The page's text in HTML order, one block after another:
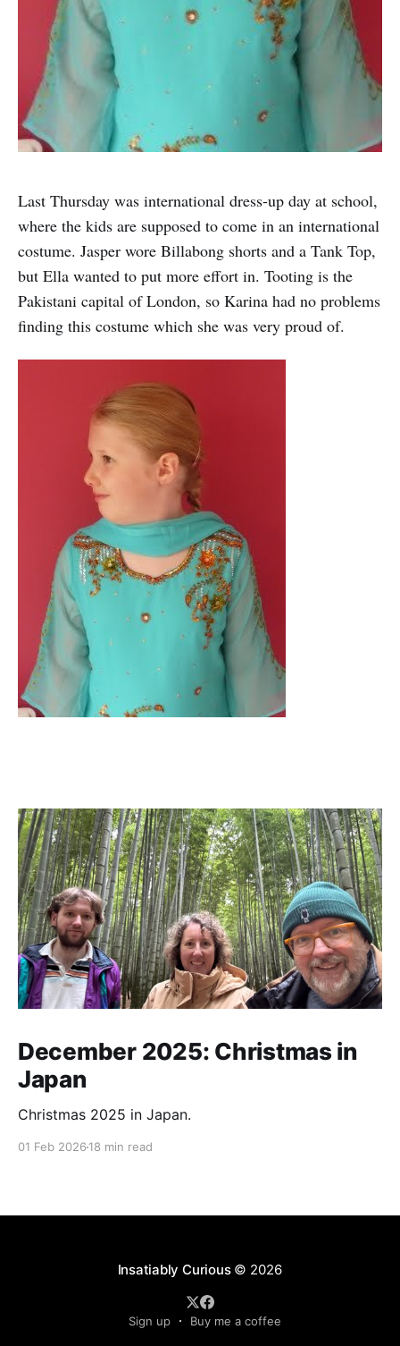
Last Thursday was international dress-up day at school,
where the kids are supposed to come in an international
costume. Jasper wore Billabong shorts and a Tank Top,
but Ella wanted to put more effort in. Tooting is the
Pakistani capital of London, so Karina had no problems
finding this costume which she was very proud of.
December 2025: Christmas in
Japan
Christmas 2025 in Japan.
01 Feb 2026 18 min read
Insatiably Curious© 2026
Sign up Buy me a coffee